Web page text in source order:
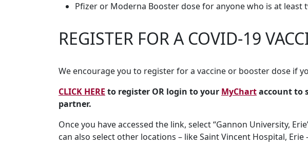
Pfizer or Moderna Booster dose for anyone who is at
REGISTER FOR A COVID-19
We encourage you to register for a vaccine or booster dose if
CLICK HERE to register OR login to your MyChartaccount to
partner.
Once you have accessed the link, select “Gannon University,
can also select other locations – like Saint Vincent Hospital,